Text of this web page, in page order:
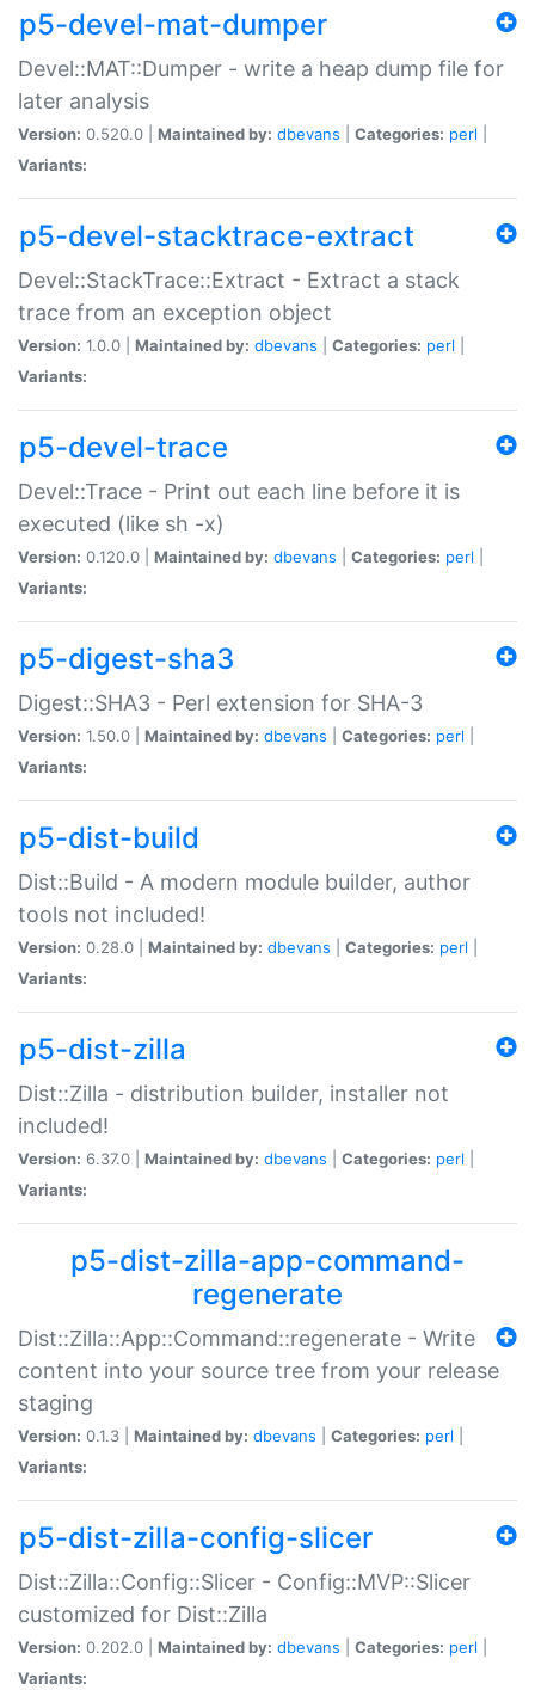
p5-devel-mat-dumper
Devel::MAT::Dumper - write a heap dump file for
later analysis
Version: 0.520.0 | Maintained by: dbevans Categories: perl
Variants:
p5-devel-stacktrace-extract
Devel::StackTrace::Extract - Extract a stack
trace from an exception object
Version: 1.0.0 | Maintained by: dbevans Categories: perl
Variants:
p5-devel-trace
Devel::Trace - Print out each line before it is
executed (like sh -x)
Version: 0.120.0 | Maintained by: dbevans Categories: perl
Variants:
p5-digest-sha3
Digest::SHA3 - Perl extension for SHA-3
Version: 1.50.0 | Maintained by: dbevans Categories: perl
Variants:
p5-dist-build
Dist::Build - A modern module builder, author
tools not included!
Version: 0.28.0 | Maintained by: dbevans Categories: perl
Variants:
p5-dist-zilla
Dist::Zilla - distribution builder, installer not
included!
Version: 6.37.0 | Maintained by: dbevans Categories: perl
Variants:
p5-dist-zilla-app-command-
regenerate
Dist::Zilla::App::Command::regenerate - Write
content into your source tree from your release
staging
Version: 0.1.3 | Maintained by: dbevans Categories: perl
Variants:
p5-dist-zilla-config-slicer
Dist::Zilla::Config::Slicer - Config::MVP::Slicer
customized for Dist::Zilla
Version: 0.202.0 | Maintained by: dbevans Categories: perl
Variants: